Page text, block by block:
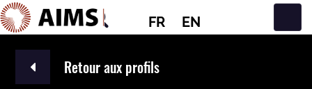
FR EN
Navigation principale
Retour aux profils